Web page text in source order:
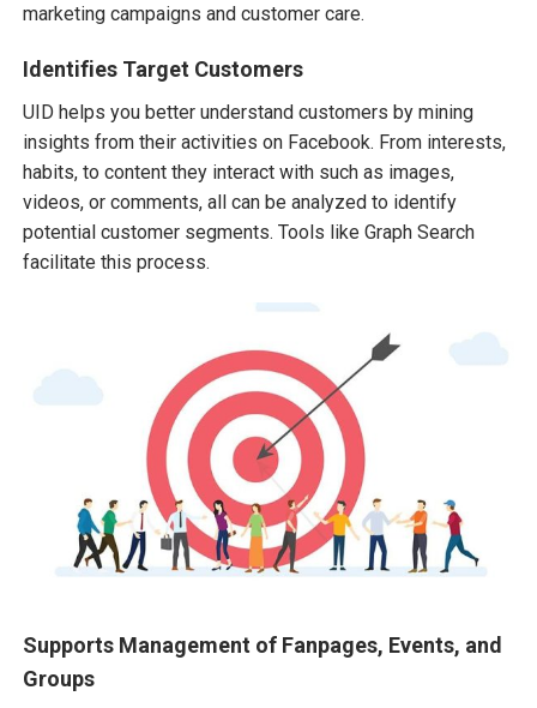
marketing campaigns and customer care.
Identifies Target Customers
UID helps you better understand customers by mining
insights from their activities on Facebook. From interests,
habits, to content they interact with such as images,
videos, or comments, all can be analyzed to identify
potential customer segments. Tools like Graph Search
facilitate this process.
Supports Management of Fanpages, Events, and
Groups